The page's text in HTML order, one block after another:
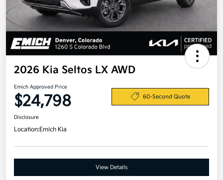
2026 Kia Seltos LX AWD
Emich Approved Price
$24,798 60-Second Quote
Disclosure
Location:Emich Kia
View Details